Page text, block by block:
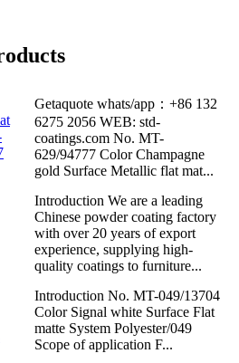
Getaquote whats/app：+86 132
6275 2056 WEB: std-
coatings.com No. MT-
629/94777 Color Champagne
gold Surface Metallic flat mat...
Introduction We are a leading
Chinese powder coating factory
with over 20 years of export
experience, supplying high-
quality coatings to furniture...
Introduction No. MT-049/13704
Color Signal white Surface Flat
matte System Polyester/049
Scope of application F...